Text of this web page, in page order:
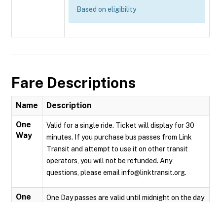
Based on eligibility
Fare Descriptions
Name Description
One
Way
Valid for a single ride. Ticket will display for 30
minutes. If you purchase bus passes from Link
Transit and attempt to use it on other transit
operators, you will not be refunded. Any
questions, please email info@linktransit.org.
One
One Day passes are valid until midnight on the day